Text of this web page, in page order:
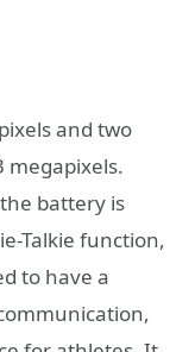
and two
megapixels.
battery is
Talkie function,
to have a